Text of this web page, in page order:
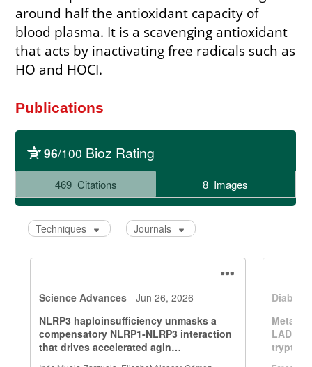
around half the antioxidant capacity of
blood plasma. It is a scavenging antioxidant
that acts by inactivating free radicals such as
HO and HOCI.
Publications